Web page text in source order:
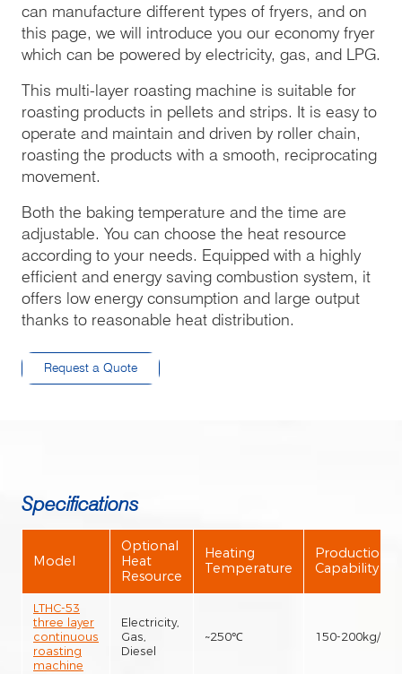
can manufacture different types of fryers, and on
this page, we will introduce you our economy fryer
which can be powered by electricity, gas, and LPG.
This multi-layer roasting machine is suitable for
roasting products in pellets and strips. It is easy to
operate and maintain and driven by roller chain,
roasting the products with a smooth, reciprocating
movement.
Both the baking temperature and the time are
adjustable. You can choose the heat resource
according to your needs. Equipped with a highly
efficient and energy saving combustion system, it
offers low energy consumption and large output
thanks to reasonable heat distribution.
Request a Quote
Specifications
Model
Optional
Heat
Resource
Heating
Temperature
Production
Capability
LTHC-53
three layer
continuous
roasting
machine
Electricity,
Gas,
Diesel
~250℃ 150-200kg/h